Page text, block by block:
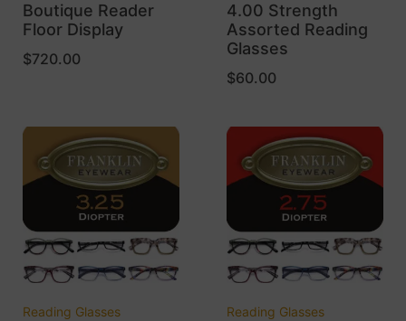
Boutique Reader
Floor Display
$720.00
4.00 Strength
Assorted Reading
Glasses
$60.00
Reading Glasses Reading Glasses